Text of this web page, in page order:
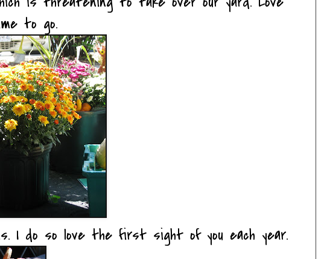
to go.
I do so love the first sight of you each year.